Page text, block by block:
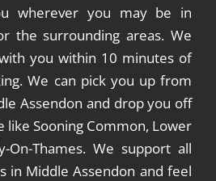
wherever you may be in
the surrounding areas. We
you within 10 minutes of
We can pick you up from
Assendon and drop you off
like Sooning Common, Lower
On-Thames. We support all
in Middle Assendon and feel